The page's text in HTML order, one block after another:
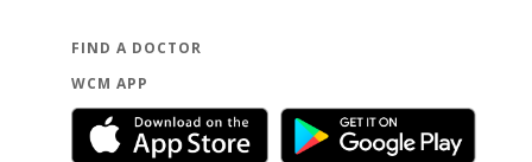
FIND A DOCTOR
WCM APP